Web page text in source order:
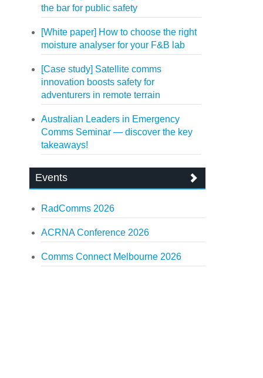
the bar for public safety
[White paper] How to choose the right
moisture analyser for your F&B lab
[Case study] Satellite comms
innovation boosts safety for
adventurers in remote terrain
Australian Leaders in Emergency
Comms Seminar — discover the key
takeaways!
Events
RadComms 2026
ACRNA Conference 2026
Comms Connect Melbourne 2026